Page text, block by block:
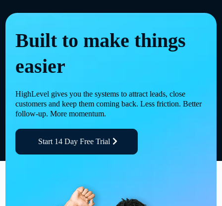
Built to make things
easier
HighLevel gives you the systems to attract leads, close
customers and keep them coming back. Less friction. Better
follow-up. More momentum.
Start 14 Day Free Trial